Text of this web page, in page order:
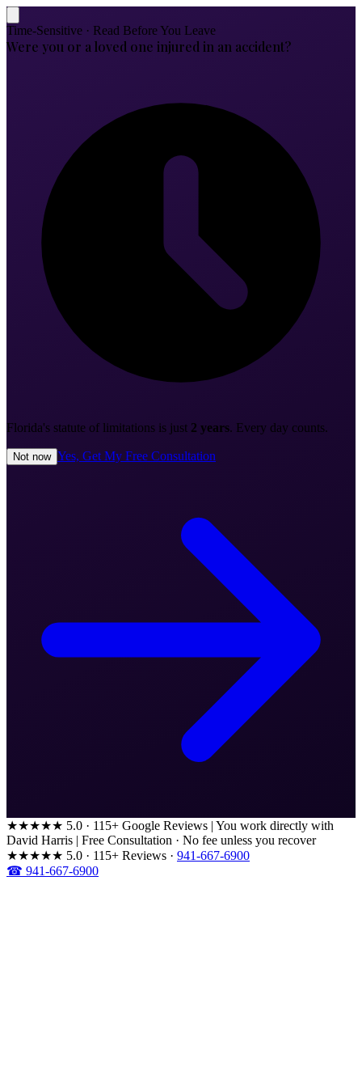
Time-Sensitive · Read Before You Leave
Were you or a loved one injured in an accident?
Florida's statute of limitations is just 2 years. Every day counts.
Not now Yes, Get My Free Consultation
★★★★★ 5.0 · 115+ Google Reviews | You work directly with
David Harris | Free Consultation · No fee unless you recover
★★★★★ 5.0 · 115+ Reviews · 941-667-6900
☎ 941-667-6900